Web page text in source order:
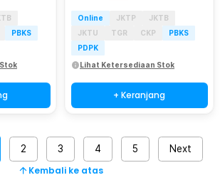
PBKS
Online JKTP
JKTB
JKTU
TGR CKP
PBKS
PDPK
Lihat Ketersediaan Stok
+ Keranjang
2 3 4 5 Next
Kembali ke atas